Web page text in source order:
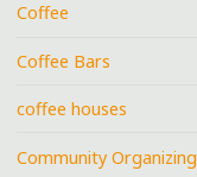
Coffee
Coffee Bars
coffee houses
Community Organizing